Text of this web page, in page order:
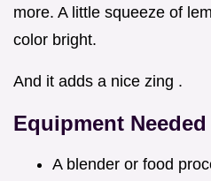
more. A little squeeze of
color bright.
And it adds a nice zing .
Equipment Needed
A blender or food